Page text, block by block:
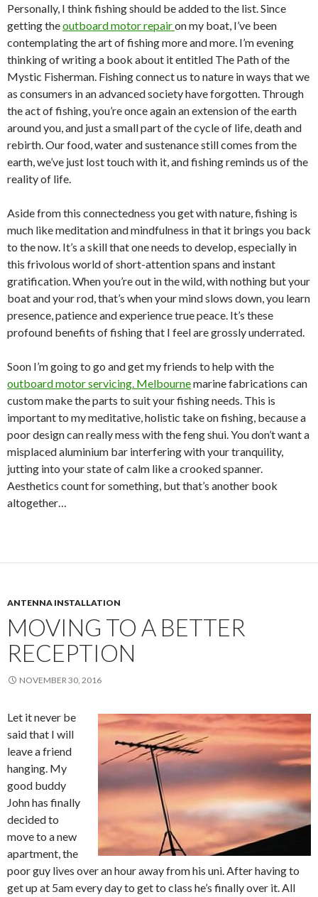
Personally, I think fishing should be added to the list. Since
getting theoutboard motor repairon my boat, I’ve been
contemplating the art of fishing more and more. I’m evening
thinking of writing a book about it entitled The Path of the
Mystic Fisherman. Fishing connect us to nature in ways that we
as consumers in an advanced society have forgotten. Through
the act of fishing, you’re once again an extension of the earth
around you, and just a small part of the cycle of life, death and
rebirth. Our food, water and sustenance still comes from the
earth, we’ve just lost touch with it, and fishing reminds us of the
reality of life.
Aside from this connectedness you get with nature, fishing is
much like meditation and mindfulness in that it brings you back
to the now. It’s a skill that one needs to develop, especially in
this frivolous world of short-attention spans and instant
gratification. When you’re out in the wild, with nothing but your
boat and your rod, that’s when your mind slows down, you learn
presence, patience and experience true peace. It’s these
profound benefits of fishing that I feel are grossly underrated.
Soon I’m going to go and get my friends to help with the
outboard motor servicing. Melbournemarine fabrications can
custom make the parts to suit your fishing needs. This is
important to my meditative, holistic take on fishing, because a
poor design can really mess with the feng shui. You don’t want a
misplaced aluminium bar interfering with your tranquility,
jutting into your state of calm like a crooked spanner.
Aesthetics count for something, but that’s another book
altogether…
ANTENNA INSTALLATION
MOVING TO A BETTER
RECEPTION
NOVEMBER 30, 2016
Let it never be
said that I will
leave a friend
hanging. My
good buddy
John has finally
decided to
move to a new
apartment, the
poor guy lives over an hour away from his uni. After having to
get up at 5am every day to get to class he’s finally over it. All